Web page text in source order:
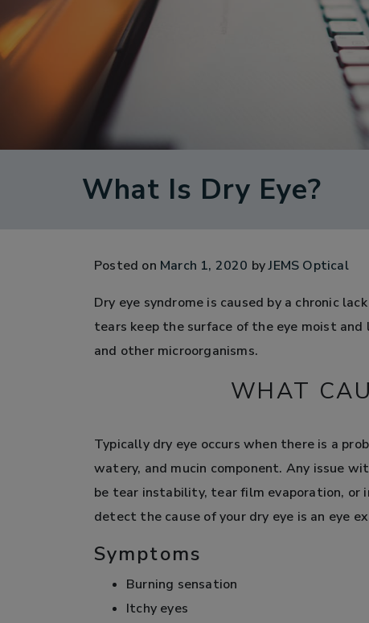
What Is Dry Eye?
Posted on March 1, 2020 by JEMS Optical
Dry eye syndrome is caused by a chronic
tears keep the surface of the eye moist
and other microorganisms.
WHAT
Typically dry eye occurs when there is a
watery, and mucin component. Any issue
be tear instability, tear film evaporation,
detect the cause of your dry eye is an eye
Symptoms
Burning sensation
Itchy eyes